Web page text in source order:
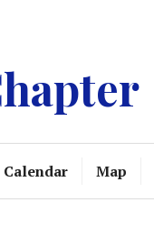
Calendar Map